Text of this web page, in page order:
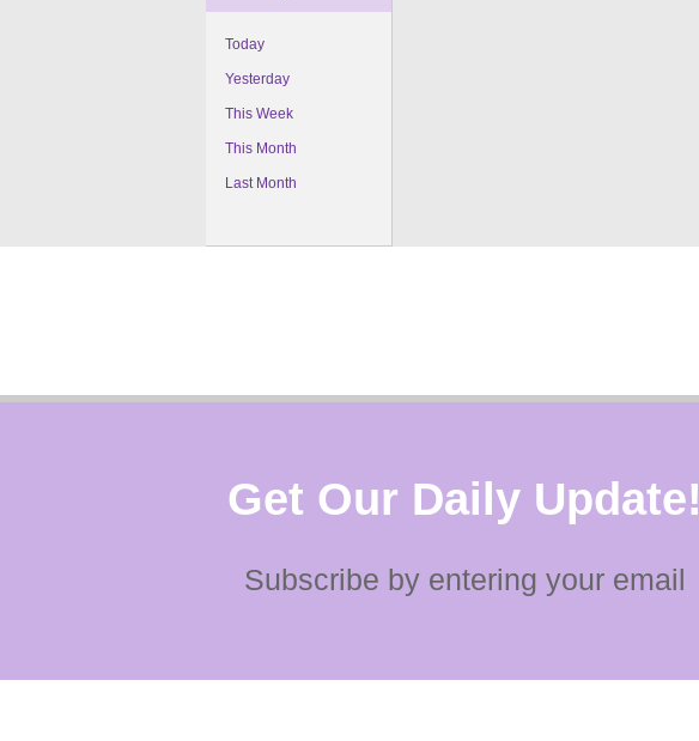
Today
Yesterday
This Week
This Month
Last Month
Get Our Daily Update!
Subscribe by entering your email